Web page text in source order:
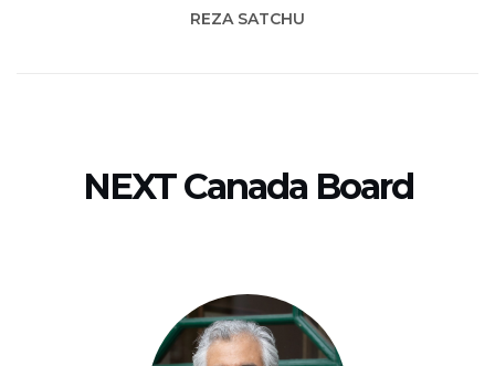
REZA SATCHU
NEXT Canada Board